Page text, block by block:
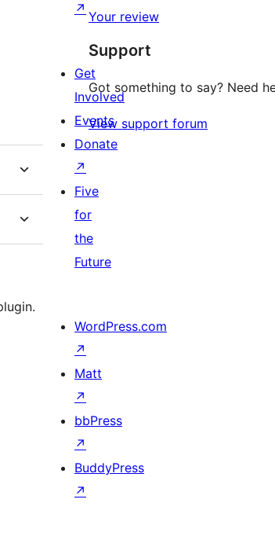
Your review
Support
Got something to say? Need
View support forum
↗
Get
Involved
Events
Donate
↗
Five
for
the
Future
WordPress.com
↗
Matt
↗
bbPress
↗
BuddyPress
↗